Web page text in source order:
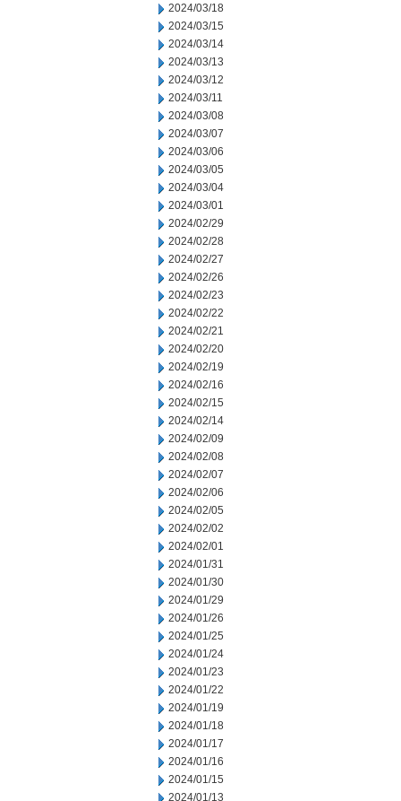
2024/03/18
2024/03/15
2024/03/14
2024/03/13
2024/03/12
2024/03/11
2024/03/08
2024/03/07
2024/03/06
2024/03/05
2024/03/04
2024/03/01
2024/02/29
2024/02/28
2024/02/27
2024/02/26
2024/02/23
2024/02/22
2024/02/21
2024/02/20
2024/02/19
2024/02/16
2024/02/15
2024/02/14
2024/02/09
2024/02/08
2024/02/07
2024/02/06
2024/02/05
2024/02/02
2024/02/01
2024/01/31
2024/01/30
2024/01/29
2024/01/26
2024/01/25
2024/01/24
2024/01/23
2024/01/22
2024/01/19
2024/01/18
2024/01/17
2024/01/16
2024/01/15
2024/01/13